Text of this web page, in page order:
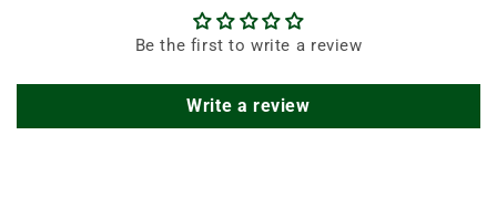
Be the first to write a review
Write a review